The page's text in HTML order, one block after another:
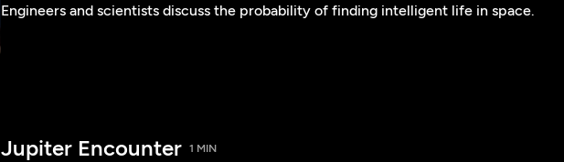
Engineers and scientists discuss the probability of finding intelligent life in space.
Jupiter Encounter 1 MIN